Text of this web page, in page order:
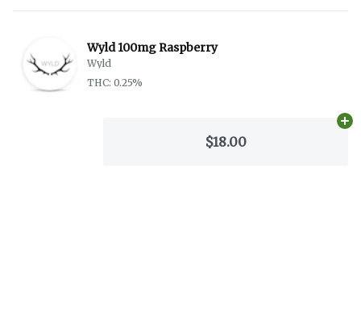
Wyld 100mg Raspberry
Wyld
THC: 0.25%
$18.00